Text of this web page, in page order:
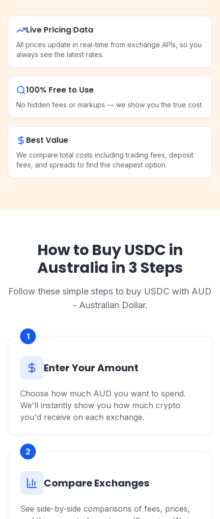
Live Pricing Data
All prices update in real-time from exchange APIs, so you
always see the latest rates.
100% Free to Use
No hidden fees or markups — we show you the true cost
Best Value
We compare total costs including trading fees, deposit
fees, and spreads to find the cheapest option.
How to Buy USDC in
Australia in 3 Steps
Follow these simple steps to buy USDC with AUD
- Australian Dollar.
1
Enter Your Amount
Choose how much AUD you want to spend.
We'll instantly show you how much crypto
you'd receive on each exchange.
2
Compare Exchanges
See side-by-side comparisons of fees, prices,